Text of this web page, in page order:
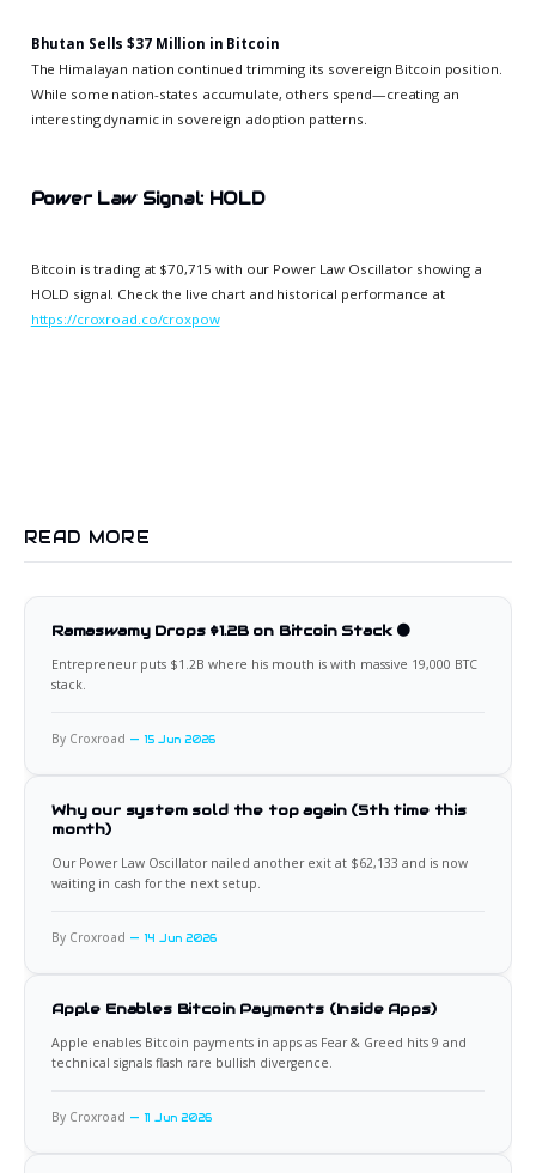
Bhutan Sells $37 Million in Bitcoin
The Himalayan nation continued trimming its sovereign Bitcoin position.
While some nation-states accumulate, others spend—creating an
interesting dynamic in sovereign adoption patterns.
Power Law Signal: HOLD
Bitcoin is trading at $70,715 with our Power Law Oscillator showing a
HOLD signal. Check the live chart and historical performance at
https://croxroad.co/croxpow
READ MORE
Ramaswamy Drops $1.2B on Bitcoin Stack 🟠
Entrepreneur puts $1.2B where his mouth is with massive 19,000 BTC
stack.
By Croxroad 15 Jun 2026
Why our system sold the top again (5th time this
month)
Our Power Law Oscillator nailed another exit at $62,133 and is now
waiting in cash for the next setup.
By Croxroad 14 Jun 2026
Apple Enables Bitcoin Payments (Inside Apps)
Apple enables Bitcoin payments in apps as Fear & Greed hits 9 and
technical signals flash rare bullish divergence.
By Croxroad 11 Jun 2026